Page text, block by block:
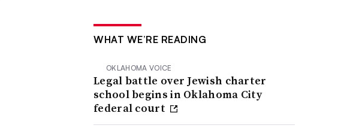
WHAT WE’RE READING
OKLAHOMA VOICE
Legal battle over Jewish charter
school begins in Oklahoma City
federal court